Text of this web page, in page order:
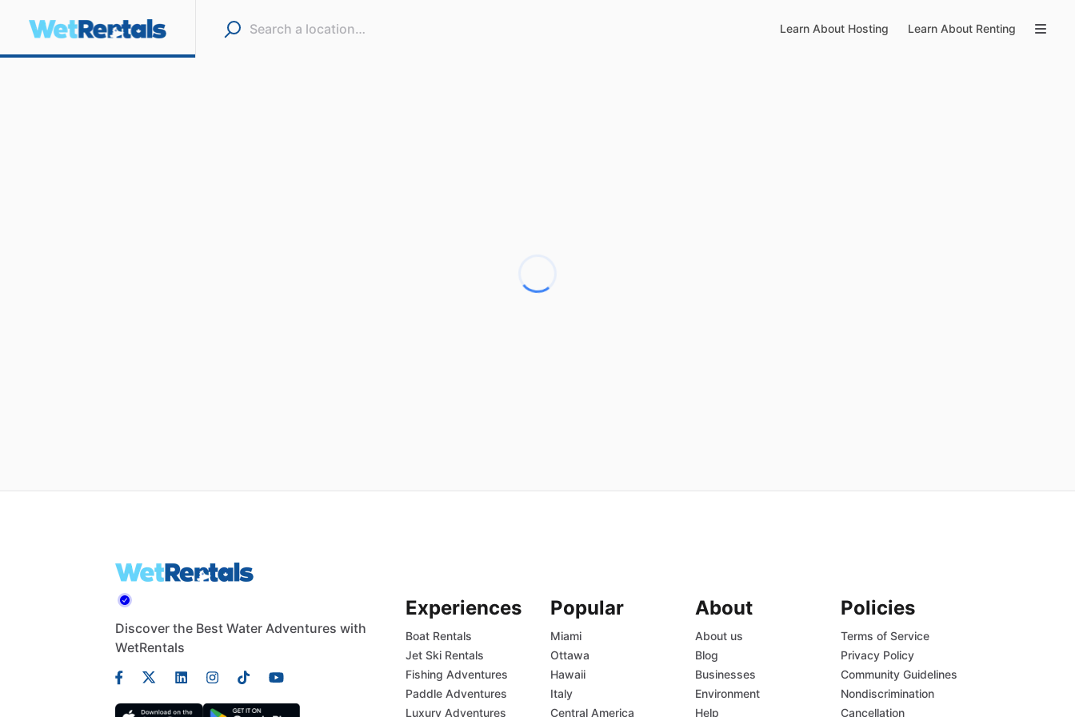
Learn About Hosting Learn About Renting
Discover the Best Water Adventures with
WetRentals
Experiences
Boat Rentals
Jet Ski Rentals
Fishing Adventures
Paddle Adventures
Luxury Adventures
Popular
Miami
Ottawa
Hawaii
Italy
Central America
About
About us
Blog
Businesses
Environment
Help
Policies
Terms of Service
Privacy Policy
Community Guidelines
Nondiscrimination
Cancellation